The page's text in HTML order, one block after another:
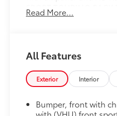
SPORT TOURING
includes (B56) Body-
Red accents and Sport
AUDIO SYSTEM, 8"
includes multi-touch
and most phones,
infotainment and
Read More...
All Features
Exterior Interior
Bumper, front with